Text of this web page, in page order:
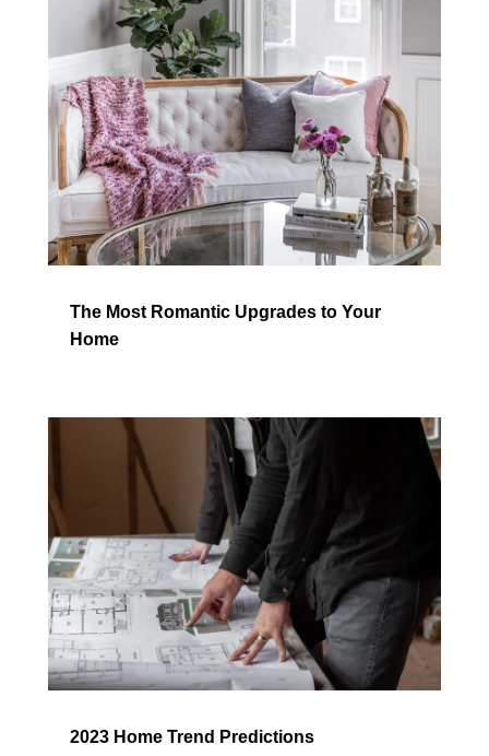
The Most Romantic Upgrades to Your
Home
2023 Home Trend Predictions